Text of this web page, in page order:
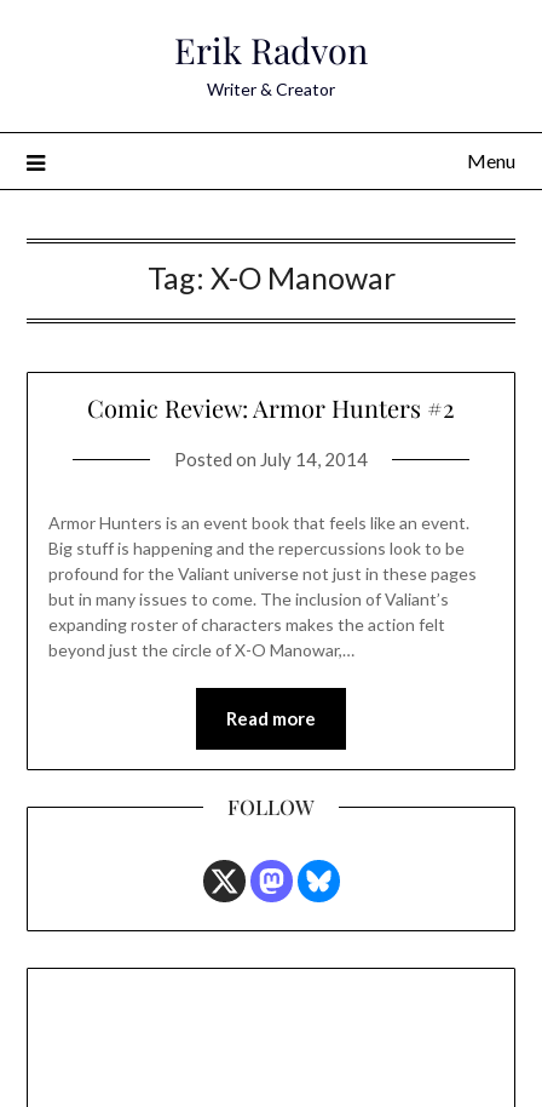
Erik Radvon
Writer & Creator
Menu
Tag: X-O Manowar
Comic Review: Armor Hunters #2
Posted on July 14, 2014
Armor Hunters is an event book that feels like an event.
Big stuff is happening and the repercussions look to be
profound for the Valiant universe not just in these pages
but in many issues to come. The inclusion of Valiant’s
expanding roster of characters makes the action felt
beyond just the circle of X-O Manowar,…
Read more
FOLLOW